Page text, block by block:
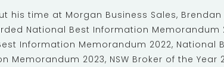
his time at Morgan Business Sales, Brendan
National Best Information Memorandum
Information Memorandum 2022, National
Memorandum 2023, NSW Broker of the Year